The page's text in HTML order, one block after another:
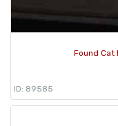
Found Cat
ID: 89585